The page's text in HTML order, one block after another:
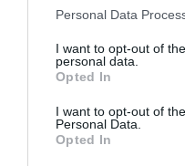
Please note that this
not limited to your visit or
grant or deny consent to
use your data for below
consent section.
Personal Data
I want to opt-out of
personal data.
Opted In
I want to opt-out of
Personal Data.
Opted In